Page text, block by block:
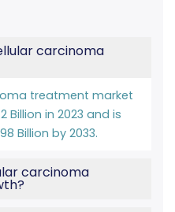
carcinoma
treatment market
Billion in 2023 and is
Billion by 2033.
carcinoma